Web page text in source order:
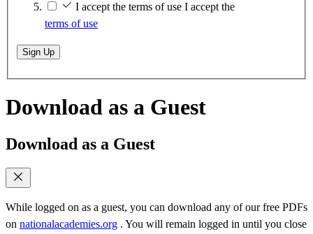
I accept the terms of use I accept the
terms of use
Sign Up
Download as a Guest
Download as a Guest
While logged on as a guest, you can download any of our free PDFs
on nationalacademies.org . You will remain logged in until you close